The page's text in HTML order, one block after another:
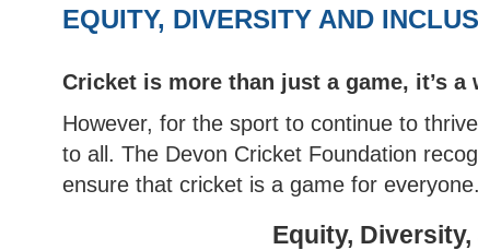
WOMEN'S SOFTBALL LEAGUE
NORTH DEVON LEAGUE
SOUTH DEVON LEAGUE
PLYMOUTH & DISTRICT LEAGUE
HOW TO JOIN THE PATHWAY
REPORT A PATHWAY
AFTER SCHOOL CLUB OFFER
EAST DEVON HUBBARNSTAPLE HUB
EQUITY, DIVERSITY AND
Cricket is more than just a game, it’s
However, for the sport to continue to
to all. The Devon Cricket Foundation
ensure that cricket is a game for everyone.
Equity,